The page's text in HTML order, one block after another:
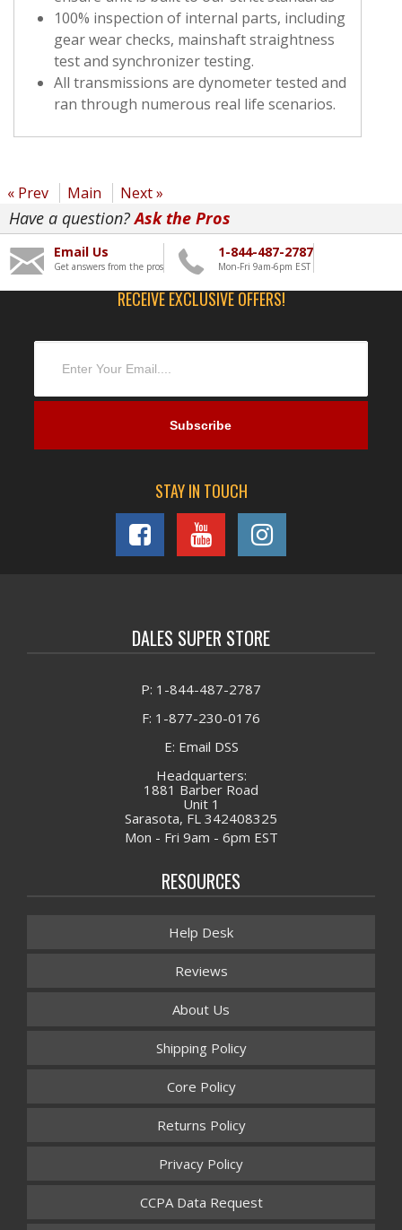
100% inspection of internal parts, including
gear wear checks, mainshaft straightness
test and synchronizer testing.
All transmissions are dynometer tested and
ran through numerous real life scenarios.
« Prev Main Next »
Have a question?Ask the Pros
Email Us
Get answers from the pros
1-844-487-2787
Mon-Fri 9am-6pm EST
RECEIVE EXCLUSIVE OFFERS!
STAY IN TOUCH
DALES SUPER STORE
P: 1-844-487-2787
F: 1-877-230-0176
E: Email DSS
Headquarters:
1881 Barber Road
Unit 1
Sarasota, FL 342408325
Mon - Fri 9am - 6pm EST
RESOURCES
Help Desk
Reviews
About Us
Shipping Policy
Core Policy
Returns Policy
Privacy Policy
CCPA Data Request